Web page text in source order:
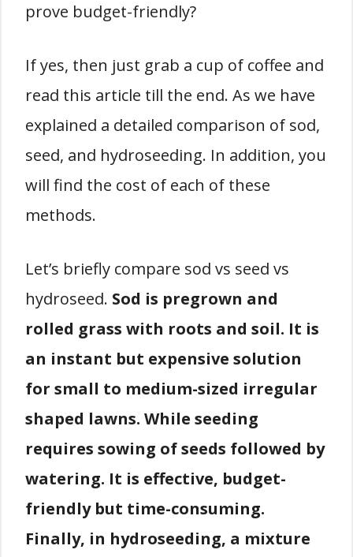
prove budget-friendly?
If yes, then just grab a cup of coffee and
read this article till the end. As we have
explained a detailed comparison of sod,
seed, and hydroseeding. In addition, you
will find the cost of each of these
methods.
Let’s briefly compare sod vs seed vs
hydroseed. Sod is pregrown and
rolled grass with roots and soil. It is
an instant but expensive solution
for small to medium-sized irregular
shaped lawns. While seeding
requires sowing of seeds followed by
watering. It is effective, budget-
friendly but time-consuming.
Finally, in hydroseeding, a mixture